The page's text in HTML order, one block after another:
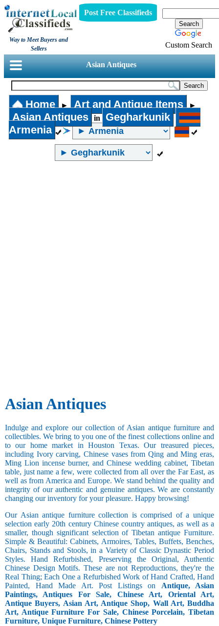
Way to Meet Buyers and
Sellers
Post Free Classifieds
Custom Search
Asian Antiques
Home ► Art and Antique Items ►
Asian Antiques in
Gegharkunik
Armenia
Asian Antiques
Indulge and explore our collection of Asian antique furniture and
collectibles. We bring to you one of the finest collections online and
to our home market in Houston Texas. Our treasured pieces,
including Ivory carving, Chinese vases from Qing and Ming eras,
Ming Lion incense burner, and Chinese wedding cabinet, Tibetan
table, just name a few, were collected from all over the Far East, as
well as from America and Europe. We stand behind the quality and
integrity of our authentic and genuine antiques. We are constantly
changing our inventory for your pleasure. Happy browsing!
Our Asian antique furniture collection is comprised of a unique
selection early 20th century Chinese country antiques, as well as a
smaller, though significant selection of Tibetan antique Furniture.
Simple & Beautiful: Cabinets, Armoires, Tables, Buffets, Benches,
Chairs, Stands and Stools, in a Variety of Classic Dynastic Period
Styles. Hand Refurbished, Preserving the Original, Authentic
Chinese Design Motifs. These are not Reproductions, they're the
Real Thing; Each One a Refurbished Work of Hand Crafted, Hand
Painted, Hand Made Art. Post Listings on Antique, Asian
Paintings, Antiques For Sale, Chinese Art, Oriental Art,
Antique Buyers, Asian Art, Antique Shop, Wall Art, Buddha
Art, Antique Furniture For Sale, Chinese Porcelain, Tibetan
Furniture, Unique Furniture, Chinese Pottery